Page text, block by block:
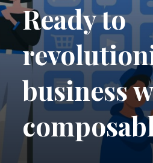
Ready to
business